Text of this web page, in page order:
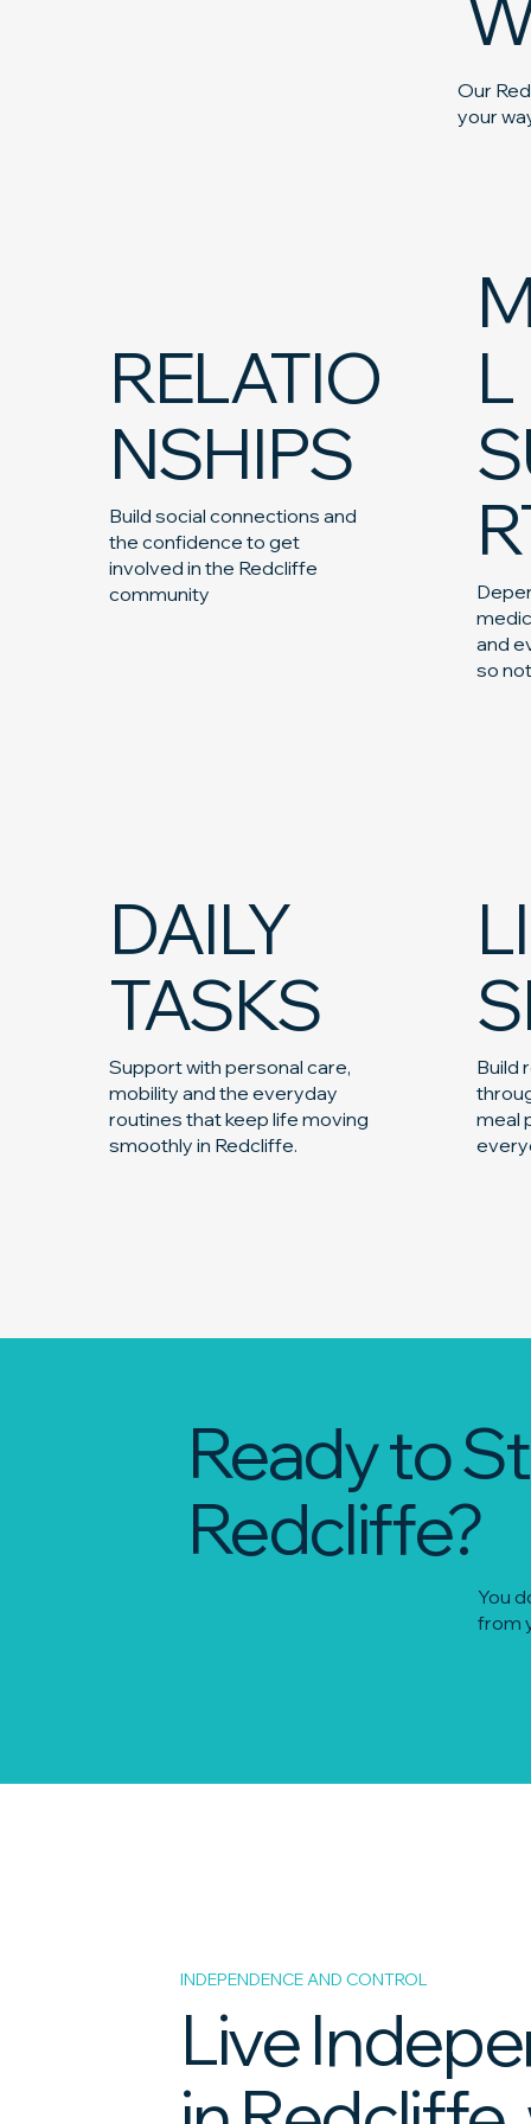
Our
your
RELATIO
NSHIPS
Build social connections and
the confidence to get
involved in the Redcliffe
community
L
and
so
DAILY
TASKS
Support with personal care,
mobility and the everyday
routines that keep life moving
smoothly in Redcliffe.
Build
meal
Ready to
Redcliffe?
You
from
INDEPENDENCE AND CONTROL
Live